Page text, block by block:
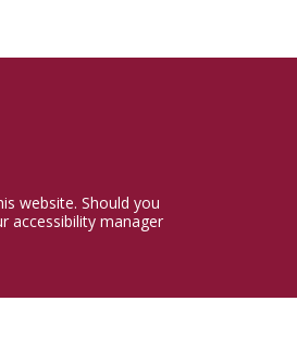
website. Should you
accessibility manager